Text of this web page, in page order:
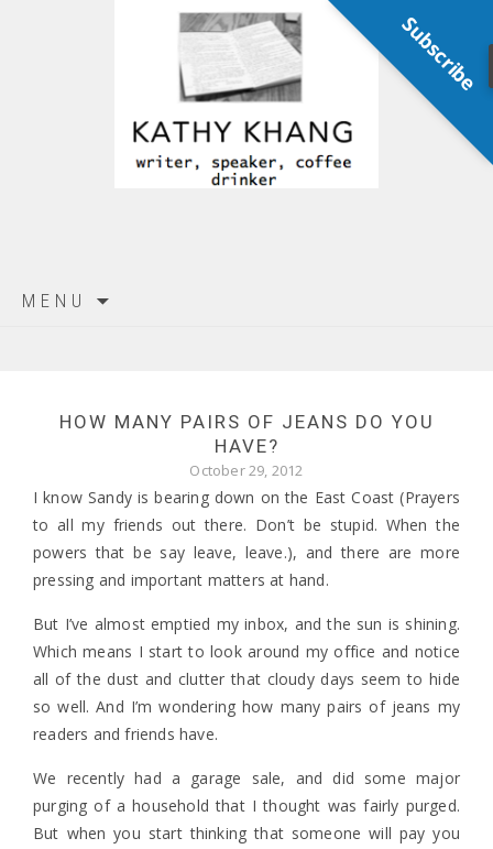
MENU
HOW MANY PAIRS OF JEANS DO YOU
HAVE?
October 29, 2012
I know Sandy is bearing down on the East Coast (Prayers
to all my friends out there. Don’t be stupid. When the
powers that be say leave, leave.), and there are more
pressing and important matters at hand.
But I’ve almost emptied my inbox, and the sun is shining.
Which means I start to look around my office and notice
all of the dust and clutter that cloudy days seem to hide
so well. And I’m wondering how many pairs of jeans my
readers and friends have.
We recently had a garage sale, and did some major
purging of a household that I thought was fairly purged.
But when you start thinking that someone will pay you
Subscribe